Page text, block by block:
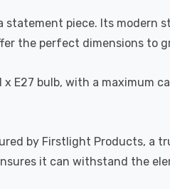
piece. Its
the perfect dimensions to
E27 bulb, with a
by Firstlight Products, a
it can withstand the